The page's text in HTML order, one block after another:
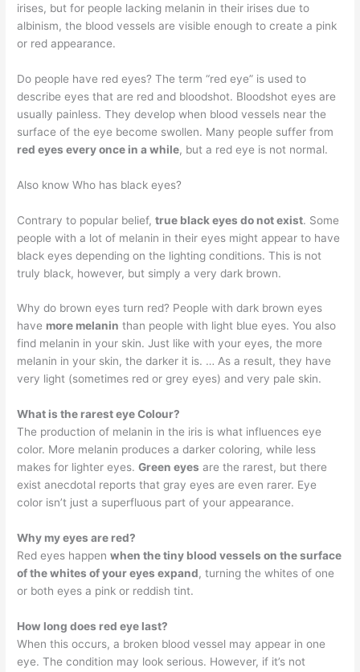
irises, but for people lacking melanin in their irises due to
albinism, the blood vessels are visible enough to create a pink
or red appearance.
Do people have red eyes? The term “red eye” is used to
describe eyes that are red and bloodshot. Bloodshot eyes are
usually painless. They develop when blood vessels near the
surface of the eye become swollen. Many people suffer from
red eyes every once in a while, but a red eye is not normal.
Also know Who has black eyes?
Contrary to popular belief,true black eyes do not exist. Some
people with a lot of melanin in their eyes might appear to have
black eyes depending on the lighting conditions. This is not
truly black, however, but simply a very dark brown.
Why do brown eyes turn red? People with dark brown eyes
have more melanin than people with light blue eyes. You also
find melanin in your skin. Just like with your eyes, the more
melanin in your skin, the darker it is. … As a result, they have
very light (sometimes red or grey eyes) and very pale skin.
What is the rarest eye Colour?
The production of melanin in the iris is what influences eye
color. More melanin produces a darker coloring, while less
makes for lighter eyes.Green eyes are the rarest, but there
exist anecdotal reports that gray eyes are even rarer. Eye
color isn’t just a superfluous part of your appearance.
Why my eyes are red?
Red eyes happenwhen the tiny blood vessels on the surface
of the whites of your eyes expand, turning the whites of one
or both eyes a pink or reddish tint.
How long does red eye last?
When this occurs, a broken blood vessel may appear in one
eye. The condition may look serious. However, if it’s not